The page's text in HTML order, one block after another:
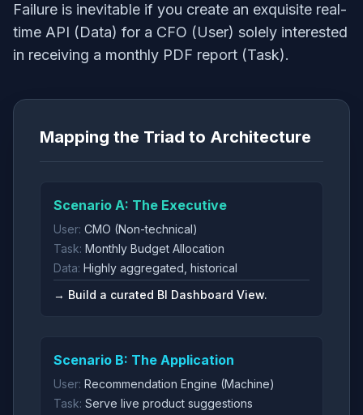
Failure is inevitable if you create an exquisite real-
time API (Data) for a CFO (User) solely interested
in receiving a monthly PDF report (Task).
Mapping the Triad to Architecture
Scenario A: The Executive
User: CMO (Non-technical)
Task: Monthly Budget Allocation
Data: Highly aggregated, historical
→ Build a curated BI Dashboard View.
Scenario B: The Application
User: Recommendation Engine (Machine)
Task: Serve live product suggestions